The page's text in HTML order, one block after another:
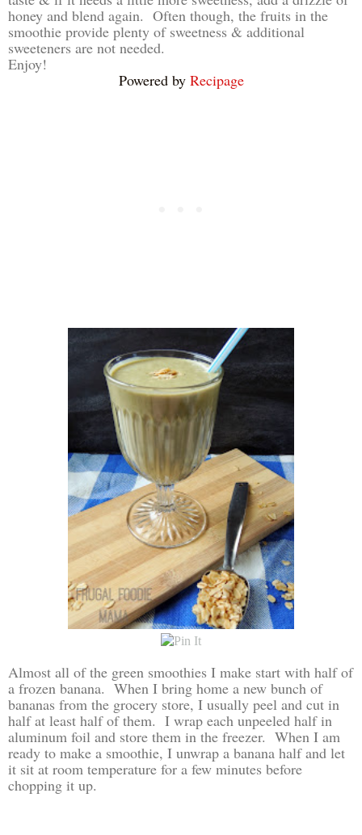
honey and blend again. Often though, the fruits in the
smoothie provide plenty of sweetness & additional
sweeteners are not needed.
Enjoy!
Powered by Recipage
Almost all of the green smoothies I make start with half of
a frozen banana. When I bring home a new bunch of
bananas from the grocery store, I usually peel and cut in
half at least half of them. I wrap each unpeeled half in
aluminum foil and store them in the freezer. When I am
ready to make a smoothie, I unwrap a banana half and let
it sit at room temperature for a few minutes before
chopping it up.